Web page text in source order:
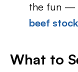
the fun —
beef stock
What to